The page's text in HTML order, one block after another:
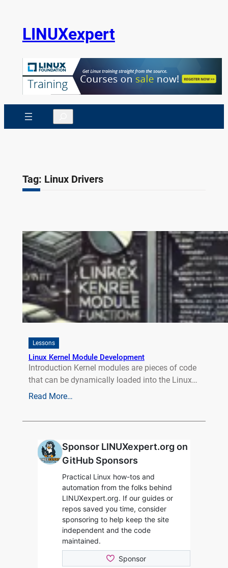
LINUXexpert
Search
Tag: Linux Drivers
Lessons
Linux Kernel Module Development
Introduction Kernel modules are pieces of code
that can be dynamically loaded into the Linux…
Read More…